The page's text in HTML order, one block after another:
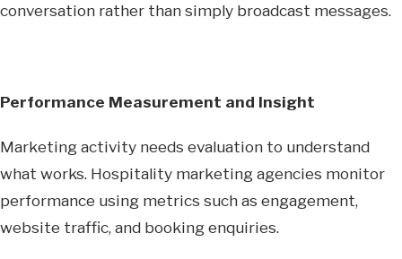
conversation rather than simply broadcast messages.
Performance Measurement and Insight
Marketing activity needs evaluation to understand
what works. Hospitality marketing agencies monitor
performance using metrics such as engagement,
website traffic, and booking enquiries.